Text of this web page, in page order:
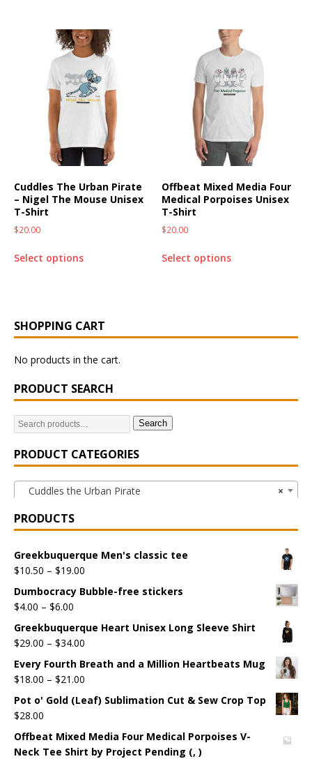
Cuddles The Urban Pirate
– Nigel The Mouse Unisex
T-Shirt
$20.00
Select options
Offbeat Mixed Media Four
Medical Porpoises Unisex
T-Shirt
$20.00
Select options
SHOPPING CART
No products in the cart.
PRODUCT SEARCH
Search
PRODUCT CATEGORIES
×
Cuddles the Urban Pirate
PRODUCTS
Greekbuquerque Men's classic tee
$10.50 – $19.00
Dumbocracy Bubble-free stickers
$4.00 – $6.00
Greekbuquerque Heart Unisex Long Sleeve Shirt
$29.00 – $34.00
Every Fourth Breath and a Million Heartbeats Mug
$18.00 – $21.00
Pot o' Gold (Leaf) Sublimation Cut & Sew Crop Top
$28.00
Offbeat Mixed Media Four Medical Porpoises V-
Neck Tee Shirt by Project Pending (, )